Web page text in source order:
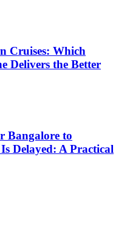
Cruises: Which
Delivers the Better
Bangalore to
Delayed: A Practical